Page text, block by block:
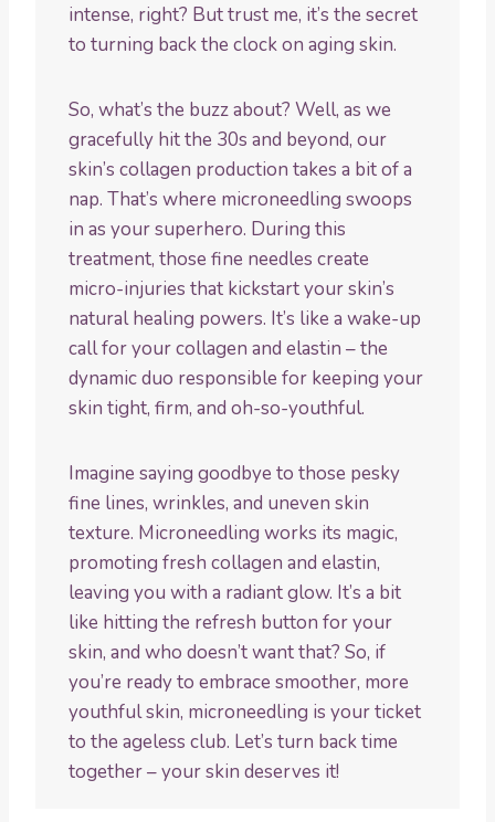
intense, right? But trust me, it’s the secret
to turning back the clock on aging skin.
So, what’s the buzz about? Well, as we
gracefully hit the 30s and beyond, our
skin’s collagen production takes a bit of a
nap. That’s where microneedling swoops
in as your superhero. During this
treatment, those fine needles create
micro-injuries that kickstart your skin’s
natural healing powers. It’s like a wake-up
call for your collagen and elastin – the
dynamic duo responsible for keeping your
skin tight, firm, and oh-so-youthful.
Imagine saying goodbye to those pesky
fine lines, wrinkles, and uneven skin
texture. Microneedling works its magic,
promoting fresh collagen and elastin,
leaving you with a radiant glow. It’s a bit
like hitting the refresh button for your
skin, and who doesn’t want that? So, if
you’re ready to embrace smoother, more
youthful skin, microneedling is your ticket
to the ageless club. Let’s turn back time
together – your skin deserves it!